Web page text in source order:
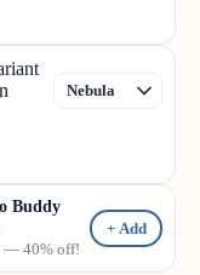
Buddy
— 40% off!
+ Add